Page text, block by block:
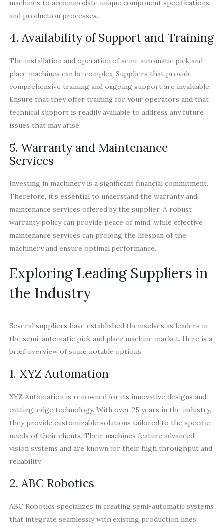
machines to accommodate unique component specifications
and production processes.
4. Availability of Support and Training
The installation and operation of semi-automatic pick and
place machines can be complex. Suppliers that provide
comprehensive training and ongoing support are invaluable.
Ensure that they offer training for your operators and that
technical support is readily available to address any future
issues that may arise.
5. Warranty and Maintenance
Services
Investing in machinery is a significant financial commitment.
Therefore, it’s essential to understand the warranty and
maintenance services offered by the supplier. A robust
warranty policy can provide peace of mind, while effective
maintenance services can prolong the lifespan of the
machinery and ensure optimal performance.
Exploring Leading Suppliers in
the Industry
Several suppliers have established themselves as leaders in
the semi-automatic pick and place machine market. Here is a
brief overview of some notable options:
1. XYZ Automation
XYZ Automation is renowned for its innovative designs and
cutting-edge technology. With over 25 years in the industry,
they provide customizable solutions tailored to the specific
needs of their clients. Their machines feature advanced
vision systems and are known for their high throughput and
reliability.
2. ABC Robotics
ABC Robotics specializes in creating semi-automatic systems
that integrate seamlessly with existing production lines.